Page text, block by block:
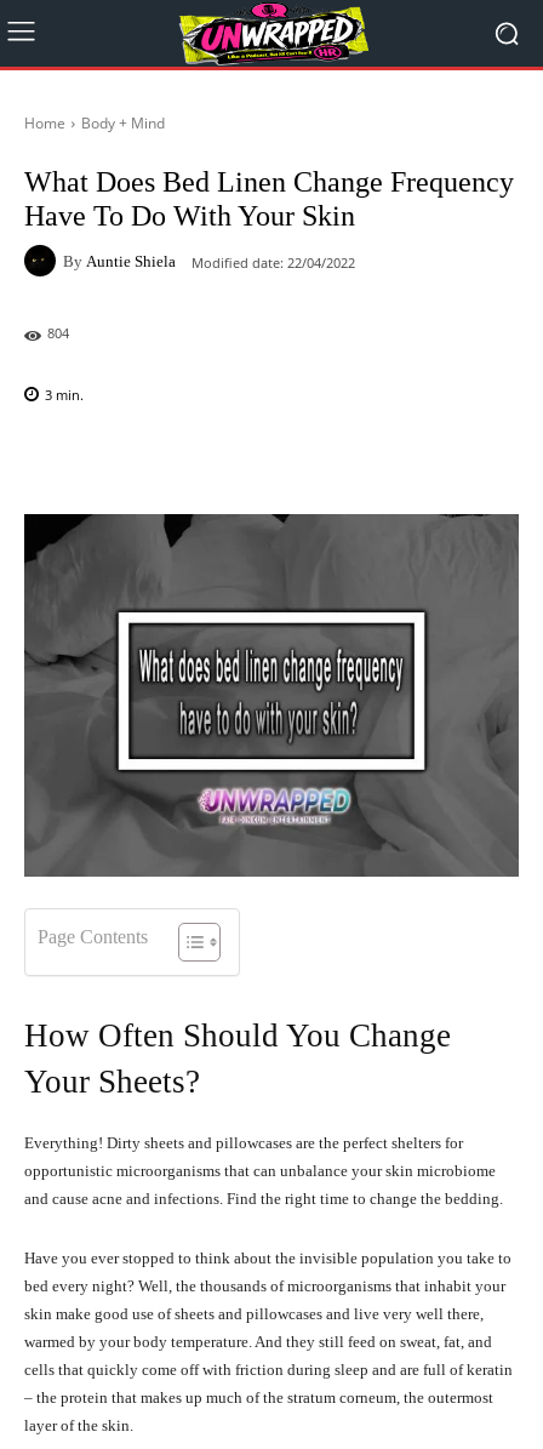
Home Body + Mind
What Does Bed Linen Change Frequency
Have To Do With Your Skin
By Auntie Shiela Modified date: 22/04/2022
804
3 min.
Page Contents
How Often Should You Change
Your Sheets?
Everything! Dirty sheets and pillowcases are the perfect shelters for
opportunistic microorganisms that can unbalance your skin microbiome
and cause acne and infections. Find the right time to change the bedding.
Have you ever stopped to think about the invisible population you take to
bed every night? Well, the thousands of microorganisms that inhabit your
skin make good use of sheets and pillowcases and live very well there,
warmed by your body temperature. And they still feed on sweat, fat, and
cells that quickly come off with friction during sleep and are full of keratin
– the protein that makes up much of the stratum corneum, the outermost
layer of the skin.